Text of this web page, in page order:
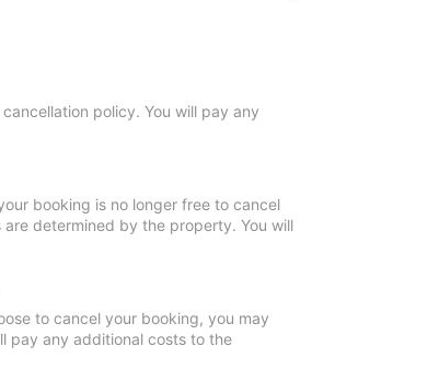
policy. You will pay any
booking is no longer free to cancel
determined by the property. You will
to cancel your booking, you may
pay any additional costs to the